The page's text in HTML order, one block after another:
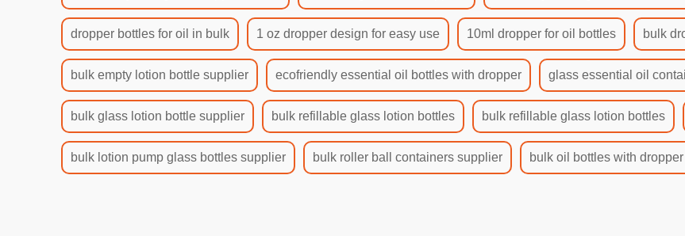
dropper bottles for oil in bulk 1 oz dropper design for easy use 10ml dropper for oil bottles bulk
bulk empty lotion bottle supplier ecofriendly essential oil bottles with dropper glass essential oil
bulk glass lotion bottle supplier bulk refillable glass lotion bottles bulk refillable glass lotion bottles
bulk lotion pump glass bottles supplier bulk roller ball containers supplier bulk oil bottles with